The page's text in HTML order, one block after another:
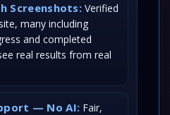
Screenshots: Verified
many including
and completed
real results from real
— No AI: Fair,